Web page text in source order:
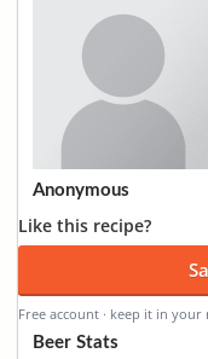
Anonymous
Like this recipe?
Free account · keep it in your
Beer Stats